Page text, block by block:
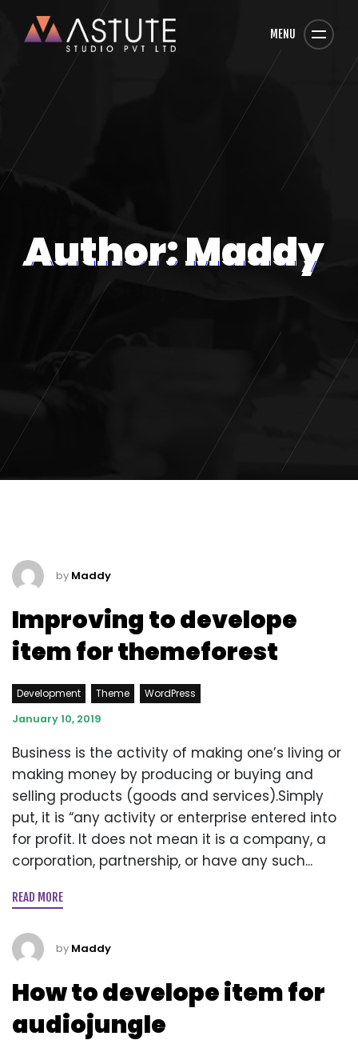
MENU
Author: Maddy
by Maddy
Improving to develope
item for themeforest
Development Theme
WordPress
January 10, 2019
Business is the activity of making one’s living or
making money by producing or buying and
selling products (goods and services).Simply
put, it is “any activity or enterprise entered into
for profit. It does not mean it is a company, a
corporation, partnership, or have any such...
READ MORE
by Maddy
How to develope item for
audiojungle